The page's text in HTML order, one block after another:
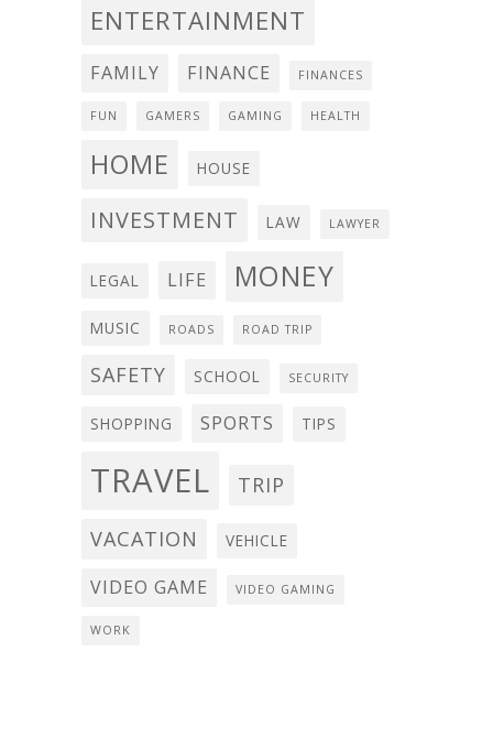
ENTERTAINMENT
FAMILY FINANCE FINANCES
FUN GAMERS GAMING HEALTH
HOME HOUSE
INVESTMENT LAW LAWYER
LEGAL LIFE MONEY
MUSIC ROADS ROAD TRIP
SAFETY SCHOOL SECURITY
SHOPPING SPORTS TIPS
TRAVEL TRIP
VACATION VEHICLE
VIDEO GAME VIDEO GAMING
WORK